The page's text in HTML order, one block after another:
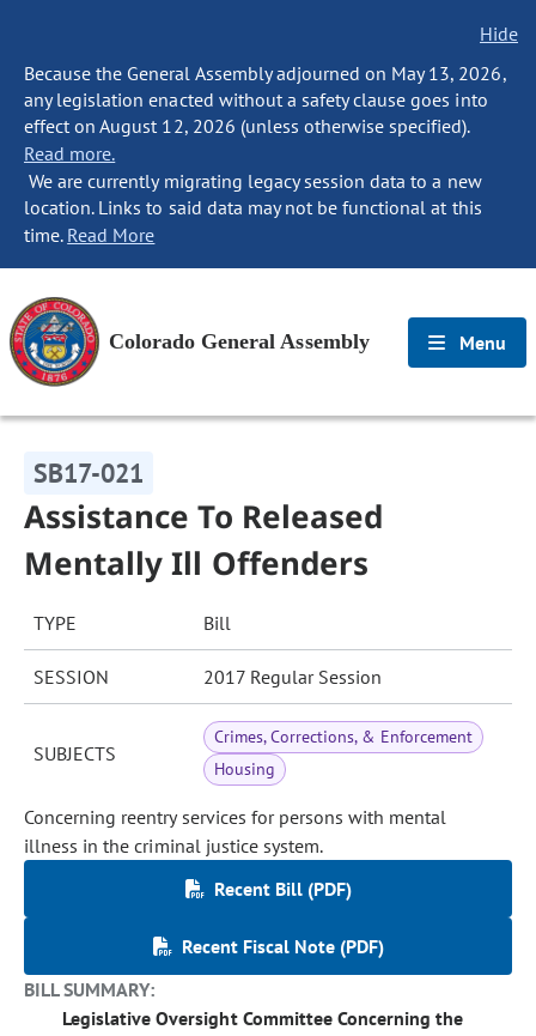
Hide
Because the General Assembly adjourned on May 13, 2026,
any legislation enacted without a safety clause goes into
effect on August 12, 2026 (unless otherwise specified).
Read more.
We are currently migrating legacy session data to a new
location. Links to said data may not be functional at this
time. Read More
Colorado General Assembly Menu
SB17-021
Assistance To Released
Mentally Ill Offenders
TYPE Bill
SESSION 2017 Regular Session
SUBJECTS
Crimes, Corrections, & Enforcement
Housing
Concerning reentry services for persons with mental
illness in the criminal justice system.
Recent Bill (PDF)
Recent Fiscal Note (PDF)
BILL SUMMARY:
Legislative Oversight Committee Concerning the